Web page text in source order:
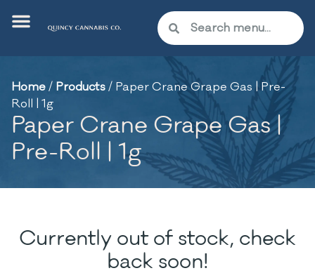
Home/ Products/ Paper Crane Grape Gas | Pre-
Roll | 1g
Paper Crane Grape Gas |
Pre-Roll | 1g
Currently out of stock, check
back soon!